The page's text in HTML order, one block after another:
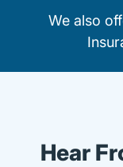
We also
Hear